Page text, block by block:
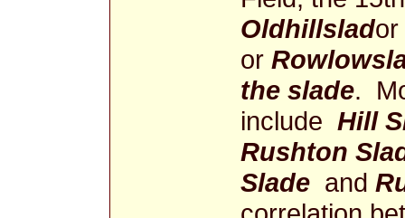
Oldhillslador
or
the slade.
include Hill
Rushton
Slade and